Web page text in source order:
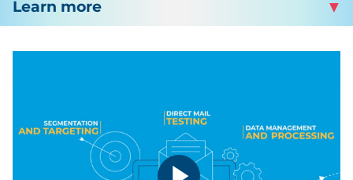
Travel & Hospitality